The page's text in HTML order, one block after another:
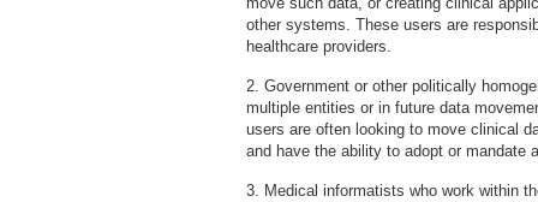
other systems. These users are
healthcare providers.
2. Government or other politically
multiple entities or in future data
users are often looking to move clinical
and have the ability to adopt or mandate
3. Medical informatists who work within